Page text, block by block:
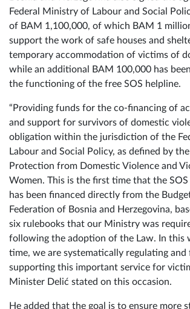
Representatives of other safe houses in
Bosnia and Herzegovina also signed the
Federal Ministry of Labour and Social
of BAM 1,100,000, of which BAM 1
support the work of safe houses and
temporary accommodation of victims of
the functioning of the free SOS helpline.
“Providing funds for the co-financing of
and support for survivors of domestic
obligation within the jurisdiction of the
Labour and Social Policy, as defined by
Protection from Domestic Violence and
Women. This is the first time that the
has been financed directly from the
Federation of Bosnia and Herzegovina,
six rulebooks that our Ministry was
following the adoption of the Law. In this
time, we are systematically regulating and